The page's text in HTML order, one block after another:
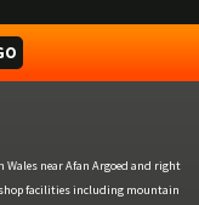
near Afan Argoed and right
facilities including mountain